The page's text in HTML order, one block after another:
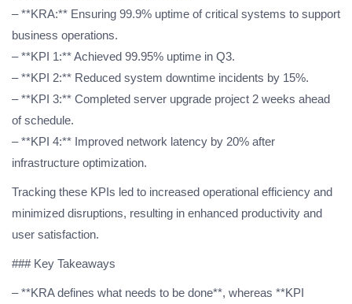
– **KRA:** Ensuring 99.9% uptime of critical systems to support
business operations.
– **KPI 1:** Achieved 99.95% uptime in Q3.
– **KPI 2:** Reduced system downtime incidents by 15%.
– **KPI 3:** Completed server upgrade project 2 weeks ahead
of schedule.
– **KPI 4:** Improved network latency by 20% after
infrastructure optimization.
Tracking these KPIs led to increased operational efficiency and
minimized disruptions, resulting in enhanced productivity and
user satisfaction.
### Key Takeaways
– **KRA defines what needs to be done**, whereas **KPI